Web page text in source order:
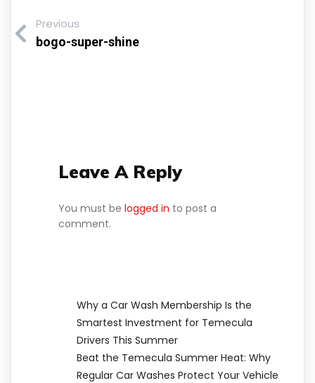
Previous
bogo-super-shine
Leave A Reply
You must be logged in to post a
comment.
Why a Car Wash Membership Is the
Smartest Investment for Temecula
Drivers This Summer
Beat the Temecula Summer Heat: Why
Regular Car Washes Protect Your Vehicle